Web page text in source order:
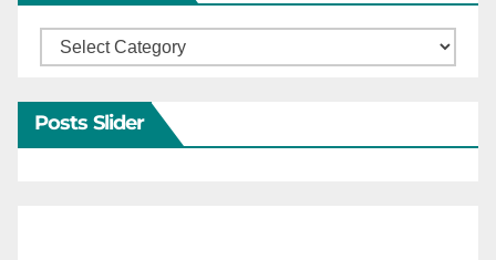
Categories
Posts Slider